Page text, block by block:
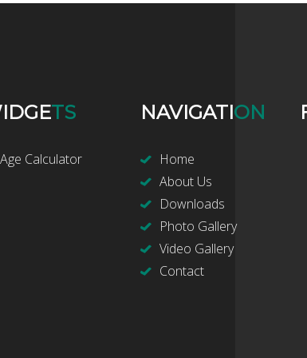
TS
Age Calculator
NAVIGATION
Home
About Us
Downloads
Photo Gallery
Video Gallery
Contact